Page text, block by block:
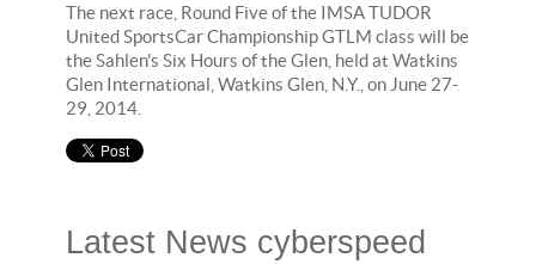
The next race, Round Five of the IMSA TUDOR
United SportsCar Championship GTLM class will be
the Sahlen's Six Hours of the Glen, held at Watkins
Glen International, Watkins Glen, N.Y., on June 27-
29, 2014.
Latest News cyberspeed